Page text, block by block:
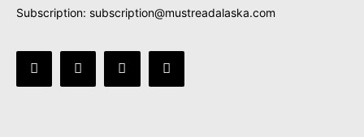
Subscription: subscription@mustreadalaska.com